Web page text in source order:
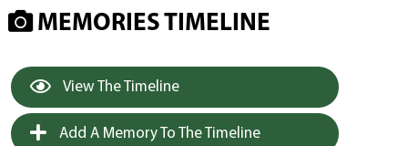
MEMORIES TIMELINE
View The Timeline
Add A Memory To The Timeline